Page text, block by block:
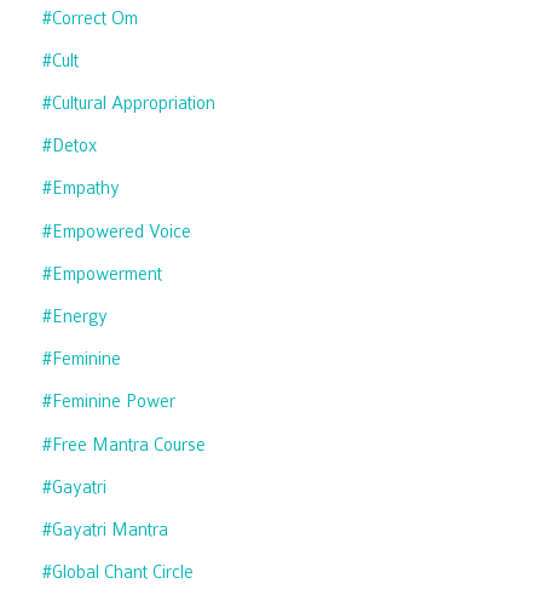
#correct Om
#cult
#cultural Appropriation
#detox
#empathy
#empowered Voice
#empowerment
#energy
#feminine
#feminine Power
#free Mantra Course
#gayatri
#gayatri Mantra
#global Chant Circle